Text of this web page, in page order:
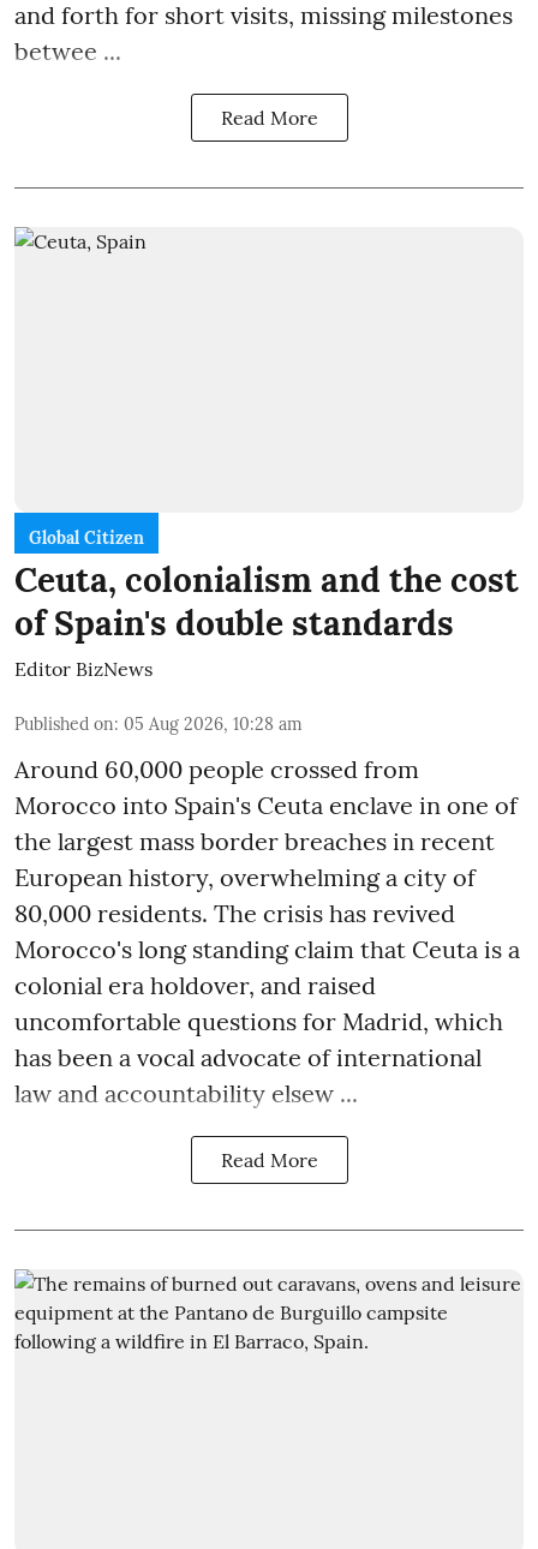
and forth for short visits, missing milestones
betwee ...
Read More
Global Citizen
Ceuta, colonialism and the cost
of Spain's double standards
Editor BizNews
Published on: 05 Aug 2026, 10:28 am
Around 60,000 people crossed from
Morocco into Spain's Ceuta enclave in one of
the largest mass border breaches in recent
European history, overwhelming a city of
80,000 residents. The crisis has revived
Morocco's long standing claim that Ceuta is a
colonial era holdover, and raised
uncomfortable questions for Madrid, which
has been a vocal advocate of international
law and accountability elsew ...
Read More